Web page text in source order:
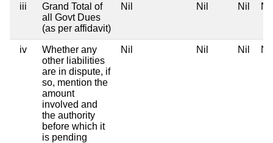
iii
Grand Total of
all Govt Dues
(as per affidavit)
Nil Nil Nil Nil
iv
Whether any
other liabilities
are in dispute, if
so, mention the
amount
involved and
the authority
before which it
is pending
Nil Nil Nil Nil